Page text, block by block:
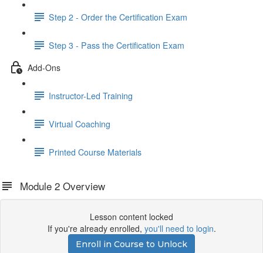
Step 2 - Order the Certification Exam
Step 3 - Pass the Certification Exam
Add-Ons
Instructor-Led Training
Virtual Coaching
Printed Course Materials
Module 2 Overview
Lesson content locked
If you're already enrolled, you'll need to login.
Enroll in Course to Unlock